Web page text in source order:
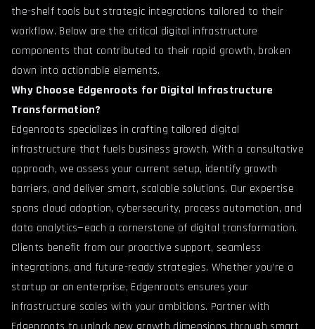
the-shelf tools but strategic integrations tailored to their
workflow. Below are the critical digital infrastructure
components that contributed to their rapid growth, broken
down into actionable elements.
Why Choose Edgenroots for Digital Infrastructure
Transformation?
Edgenroots specializes in crafting tailored digital
infrastructure that fuels business growth. With a consultative
approach, we assess your current setup, identify growth
barriers, and deliver smart, scalable solutions. Our expertise
spans cloud adoption, cybersecurity, process automation, and
data analytics—each a cornerstone of digital transformation.
Clients benefit from our proactive support, seamless
integrations, and future-ready strategies. Whether you’re a
startup or an enterprise, Edgenroots ensures your
infrastructure scales with your ambitions. Partner with